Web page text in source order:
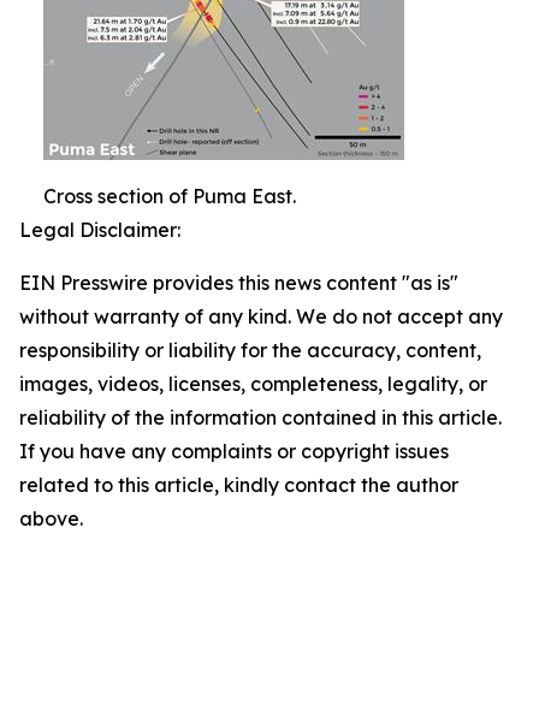
Cross section of Puma East.
Legal Disclaimer:
EIN Presswire provides this news content "as is"
without warranty of any kind. We do not accept any
responsibility or liability for the accuracy, content,
images, videos, licenses, completeness, legality, or
reliability of the information contained in this article.
If you have any complaints or copyright issues
related to this article, kindly contact the author
above.